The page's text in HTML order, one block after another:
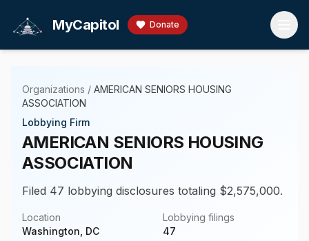
MyCapitol Donate
Organizations / AMERICAN SENIORS HOUSING
ASSOCIATION
Lobbying Firm
AMERICAN SENIORS HOUSING
ASSOCIATION
Filed 47 lobbying disclosures totaling $2,575,000.
Location
Washington, DC
Lobbying filings
47